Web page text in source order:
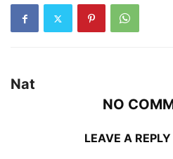
Nat
NO
LEAVE A REPLY